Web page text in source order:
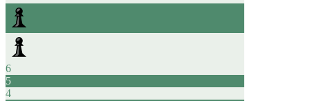
6
5
4